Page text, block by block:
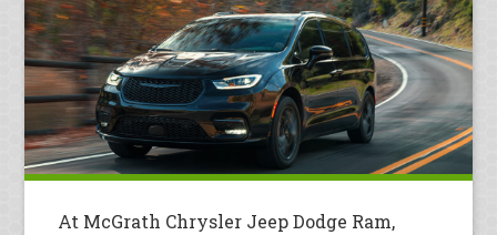
At McGrath Chrysler Jeep Dodge Ram,